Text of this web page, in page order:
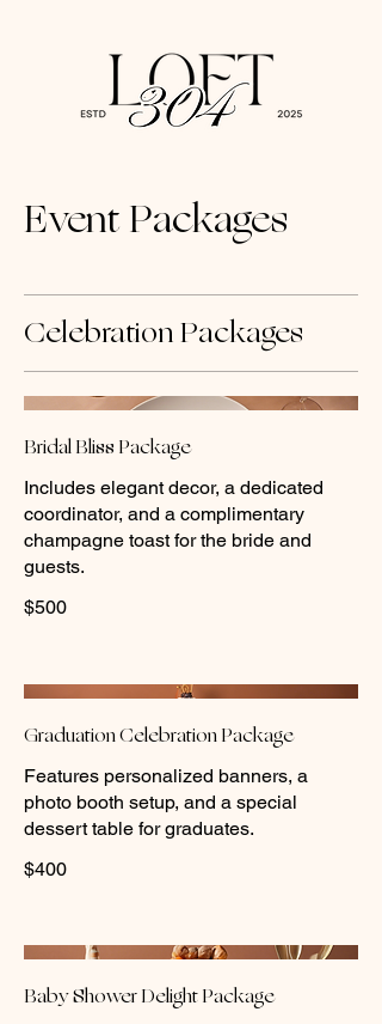
Event Packages
Celebration Packages
Bridal Bliss Package
Includes elegant decor, a dedicated
coordinator, and a complimentary
champagne toast for the bride and
guests.
$500
Graduation Celebration Package
Features personalized banners, a
photo booth setup, and a special
dessert table for graduates.
$400
Baby Shower Delight Package